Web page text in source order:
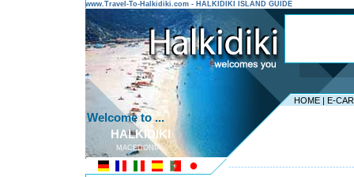
www.Travel-To-Halkidiki.com - HALKIDIKI ISLAND GUIDE
HOME | E-
Welcome to ...
HALKIDIKI
MACEDONIA